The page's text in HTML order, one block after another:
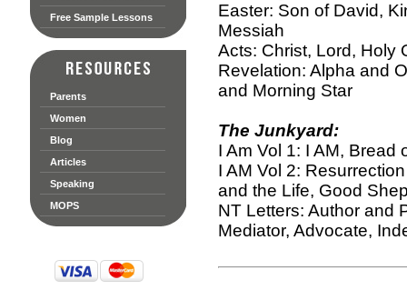
Free Sample Lessons
Parents
Women
Blog
Articles
Speaking
MOPS
Easter: Son of David,
Messiah
Acts: Christ, Lord, Holy
Revelation: Alpha and
and Morning Star
The Junkyard:
I Am Vol 1: I AM, Bread
I AM Vol 2:
and the Life, Good
NT Letters: Author and
Mediator, Advocate,